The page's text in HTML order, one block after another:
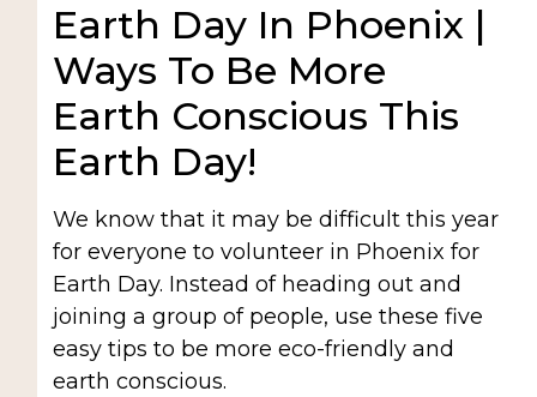
Earth Day In Phoenix |
Ways To Be More
Earth Conscious This
Earth Day!
We know that it may be difficult this year
for everyone to volunteer in Phoenix for
Earth Day. Instead of heading out and
joining a group of people, use these five
easy tips to be more eco-friendly and
earth conscious.